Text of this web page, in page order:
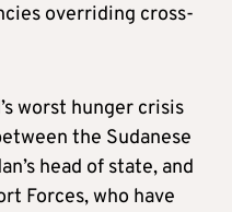
overriding cross-
worst hunger crisis
the Sudanese
head of state, and
Forces, who have